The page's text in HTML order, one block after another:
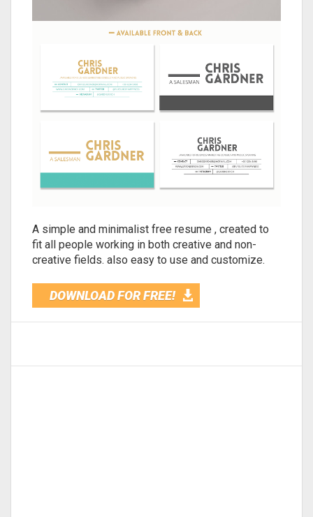
A simple and minimalist free resume , created to
fit all people working in both creative and non-
creative fields. also easy to use and customize.
DOWNLOAD FOR FREE!